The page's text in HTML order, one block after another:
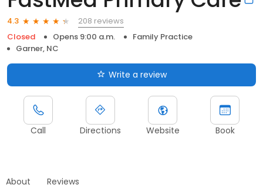
4.3
208 reviews
Closed
Opens 9:00 a.m.
Family Practice
Garner, NC
Write a review
Call Directions Website Book
About Reviews